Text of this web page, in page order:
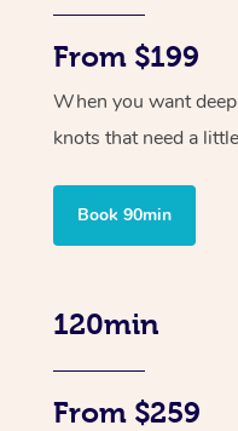
From $199
When you want
knots that need a
Book 90min
120min
From $259